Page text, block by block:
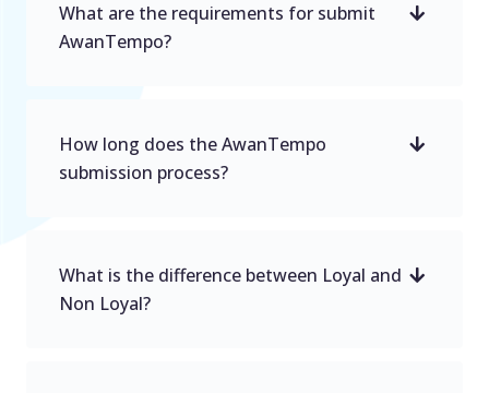
What are the requirements for submit
AwanTempo?
How long does the AwanTempo
submission process?
What is the difference between Loyal and
Non Loyal?